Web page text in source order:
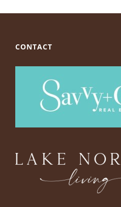
CONTACT